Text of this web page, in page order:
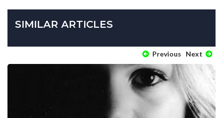
SIMILAR ARTICLES
Previous Next